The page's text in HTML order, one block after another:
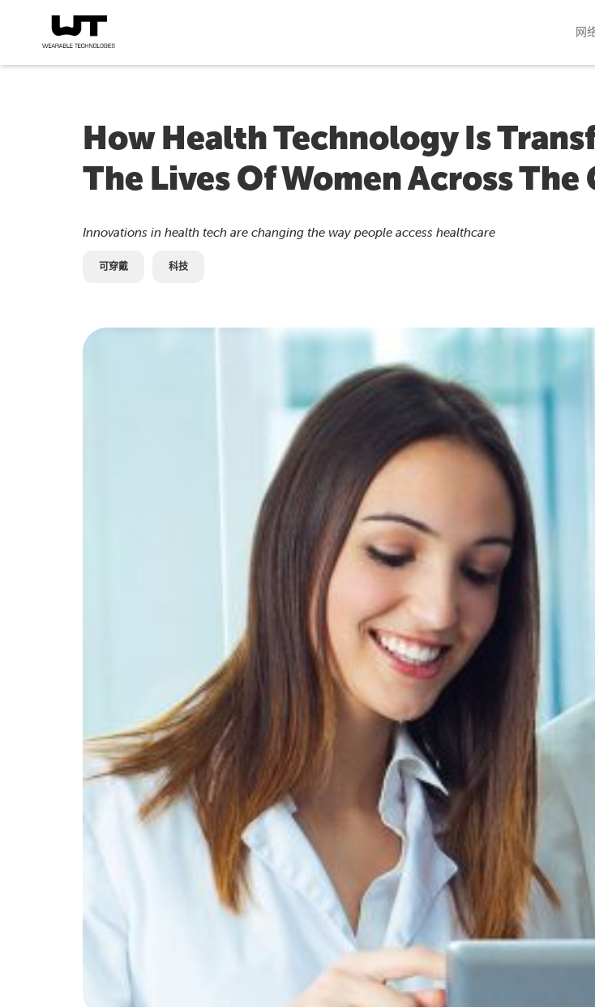
网
How Health Technology Is
The Lives Of Women Across The
Innovations in health tech are changing the way people access healthcare
可穿戴 科技